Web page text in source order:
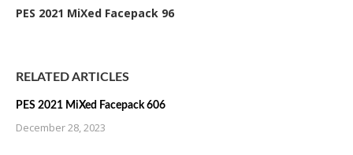
PES 2021 MiXed Facepack 96
RELATED ARTICLES
PES 2021 MiXed Facepack 606
December 28, 2023